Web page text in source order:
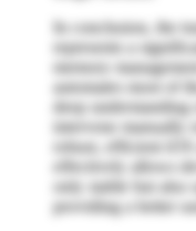
In conclusion, the
represents a
memory
automates most of
deep
intervene manually
robust, efficient
effectively allows
only stable but also
providing a better